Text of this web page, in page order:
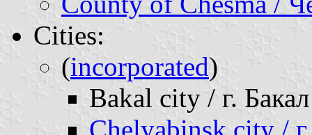
Cities:
(incorporated)
Bakal city / г. Бакал
Chelyabinsk city /